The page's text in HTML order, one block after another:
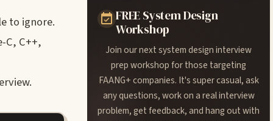
to ignore.
C++,
FREE System Design
Workshop
Join our next system design interview
prep workshop for those targeting
FAANG+ companies. It's super casual, ask
any questions, work on a real interview
problem, get feedback, and hang out with